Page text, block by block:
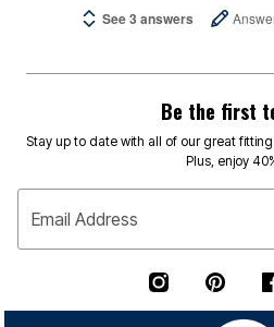
See 3 answers
Be the first
Stay up to date with all of our great
Plus, enjoy
Email Address